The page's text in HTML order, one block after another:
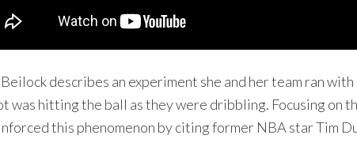
describes an experiment she and her team ran
was hitting the ball as they were dribbling. Focusing on
this phenomenon by citing former NBA star Tim